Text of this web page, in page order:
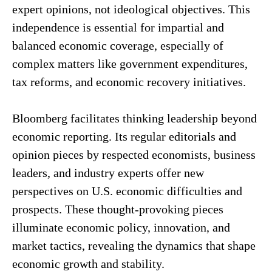
expert opinions, not ideological objectives. This
independence is essential for impartial and
balanced economic coverage, especially of
complex matters like government expenditures,
tax reforms, and economic recovery initiatives.
Bloomberg facilitates thinking leadership beyond
economic reporting. Its regular editorials and
opinion pieces by respected economists, business
leaders, and industry experts offer new
perspectives on U.S. economic difficulties and
prospects. These thought-provoking pieces
illuminate economic policy, innovation, and
market tactics, revealing the dynamics that shape
economic growth and stability.